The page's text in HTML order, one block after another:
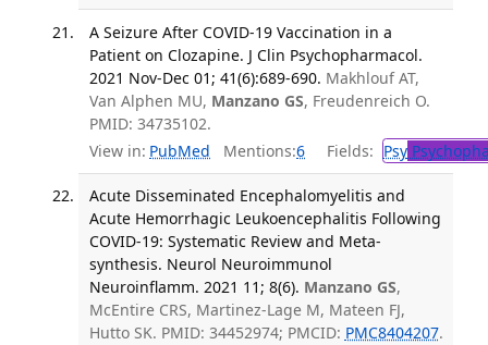
A Seizure After COVID-19 Vaccination in a
Patient on Clozapine. J Clin Psychopharmacol.
2021 Nov-Dec 01; 41(6):689-690. Makhlouf AT,
Van Alphen MU, Manzano GS, Freudenreich O.
PMID: 34735102.
View in: PubMed Mentions:6 Fields: Psy
Acute Disseminated Encephalomyelitis and
Acute Hemorrhagic Leukoencephalitis Following
COVID-19: Systematic Review and Meta-
synthesis. Neurol Neuroimmunol
Neuroinflamm. 2021 11; 8(6). Manzano GS,
McEntire CRS, Martinez-Lage M, Mateen FJ,
Hutto SK. PMID: 34452974; PMCID: PMC8404207.